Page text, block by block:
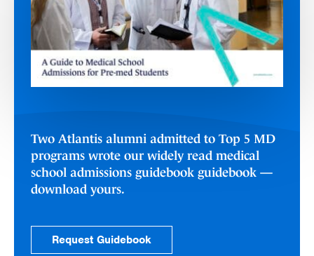
Two Atlantis alumni admitted to Top 5 MD
programs wrote our widely read medical
school admissions guidebook guidebook —
download yours.
Request Guidebook